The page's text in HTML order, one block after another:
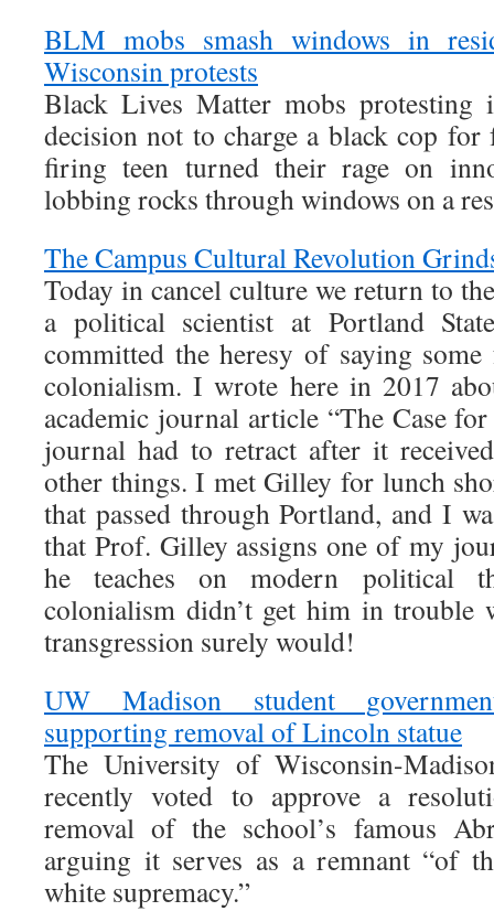
BLM mobs smash windows in
Wisconsin protests
Black Lives Matter mobs protesting
decision not to charge a black cop
firing teen turned their rage on
lobbing rocks through windows on a
The Campus Cultural Revolution
Today in cancel culture we return to
a political scientist at Portland
committed the heresy of saying
colonialism. I wrote here in 2017
academic journal article “The Case
journal had to retract after it
other things. I met Gilley for lunch
that passed through Portland, and I
that Prof. Gilley assigns one of my
he teaches on modern political
colonialism didn’t get him in trouble
transgression surely would!
UW Madison student
supporting removal of Lincoln statue
The University of Wisconsin-
recently voted to approve a
removal of the school’s famous
arguing it serves as a remnant “of
white supremacy.”